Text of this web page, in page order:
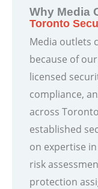
Why Media
Toronto
Media outlets
because of
licensed
compliance,
across
established
on expertise
risk
protection